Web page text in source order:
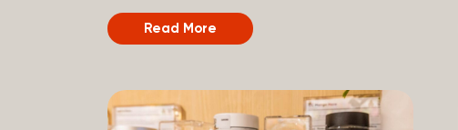
the tens of thousands. On the other
The other part is what else is in the
bottle alongside it. What Is Broad
a hemp extract that retains most of the
plant’s naturally occurring cannabinoids
Read More